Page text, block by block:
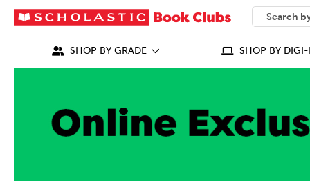
SEARCH
What can
SHOP BY GRADE SHOP BY DIGI-